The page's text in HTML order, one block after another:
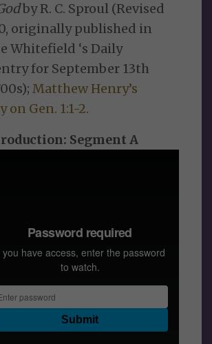
by R. C. Sproul (Revised
originally published in
Whitefield ‘s Daily
for September 13th
Matthew Henry’s
on Gen. 1:1-2.
Segment A